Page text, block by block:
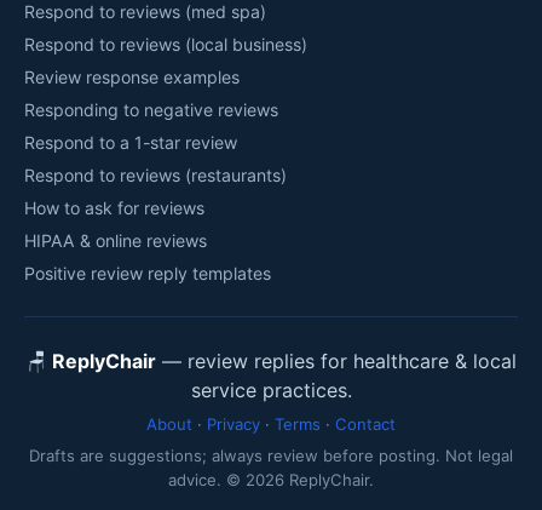
Respond to reviews (med spa)
Respond to reviews (local business)
Review response examples
Responding to negative reviews
Respond to a 1-star review
Respond to reviews (restaurants)
How to ask for reviews
HIPAA & online reviews
Positive review reply templates
🪑 ReplyChair— review replies for healthcare & local
service practices.
About · Privacy · Terms · Contact
Drafts are suggestions; always review before posting. Not legal
advice. © 2026 ReplyChair.